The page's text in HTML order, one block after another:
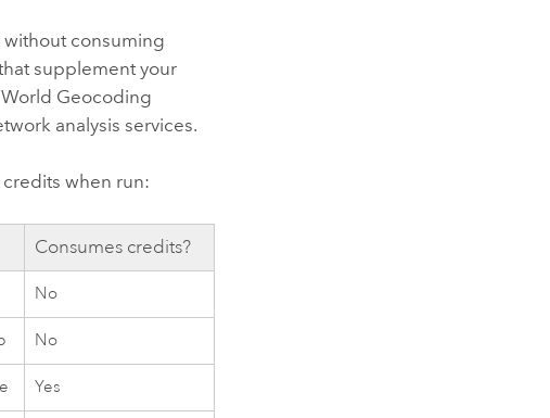
without consuming
supplement your
Geocoding
analysis services.
when run:
Consumes credits?
No
No
Yes